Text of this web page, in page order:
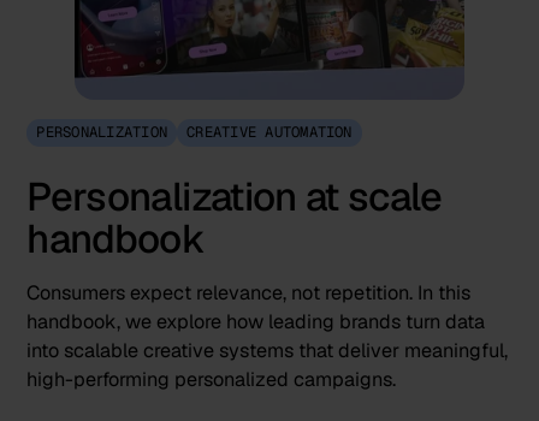
PERSONALIZATION CREATIVE AUTOMATION
Personalization at scale
handbook
Consumers expect relevance, not repetition. In this
handbook, we explore how leading brands turn data
into scalable creative systems that deliver meaningful,
high-performing personalized campaigns.